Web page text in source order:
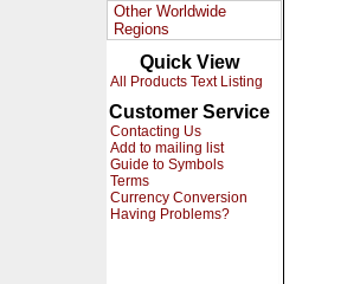
Other Worldwide
Regions
Quick View
All Products Text Listing
Customer Service
Contacting Us
Add to mailing list
Guide to Symbols
Terms
Currency Conversion
Having Problems?